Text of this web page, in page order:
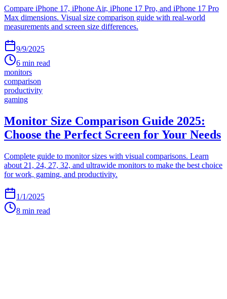
Compare iPhone 17, iPhone Air, iPhone 17 Pro, and iPhone 17 Pro
Max dimensions. Visual size comparison guide with real-world
measurements and screen size differences.
9/9/2025
6 min read
monitors
comparison
productivity
gaming
Monitor Size Comparison Guide 2025:
Choose the Perfect Screen for Your Needs
Complete guide to monitor sizes with visual comparisons. Learn
about 21, 24, 27, 32, and ultrawide monitors to make the best choice
for work, gaming, and productivity.
1/1/2025
8 min read